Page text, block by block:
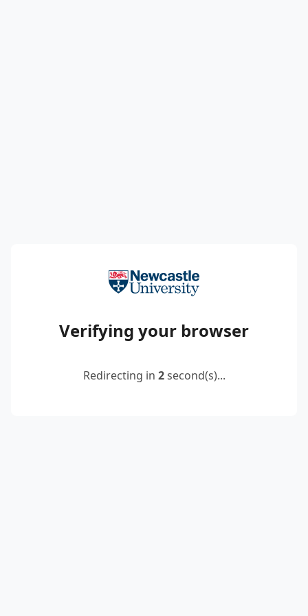
Verifying your browser
Redirecting in 2second(s)...